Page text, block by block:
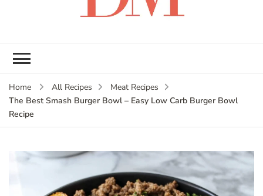
Home All Recipes
Meat Recipes
The Best Smash Burger Bowl – Easy Low Carb Burger Bowl
Recipe